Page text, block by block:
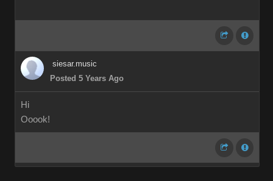
siesar.music
Posted 5 Years Ago
Hi
Ooook!